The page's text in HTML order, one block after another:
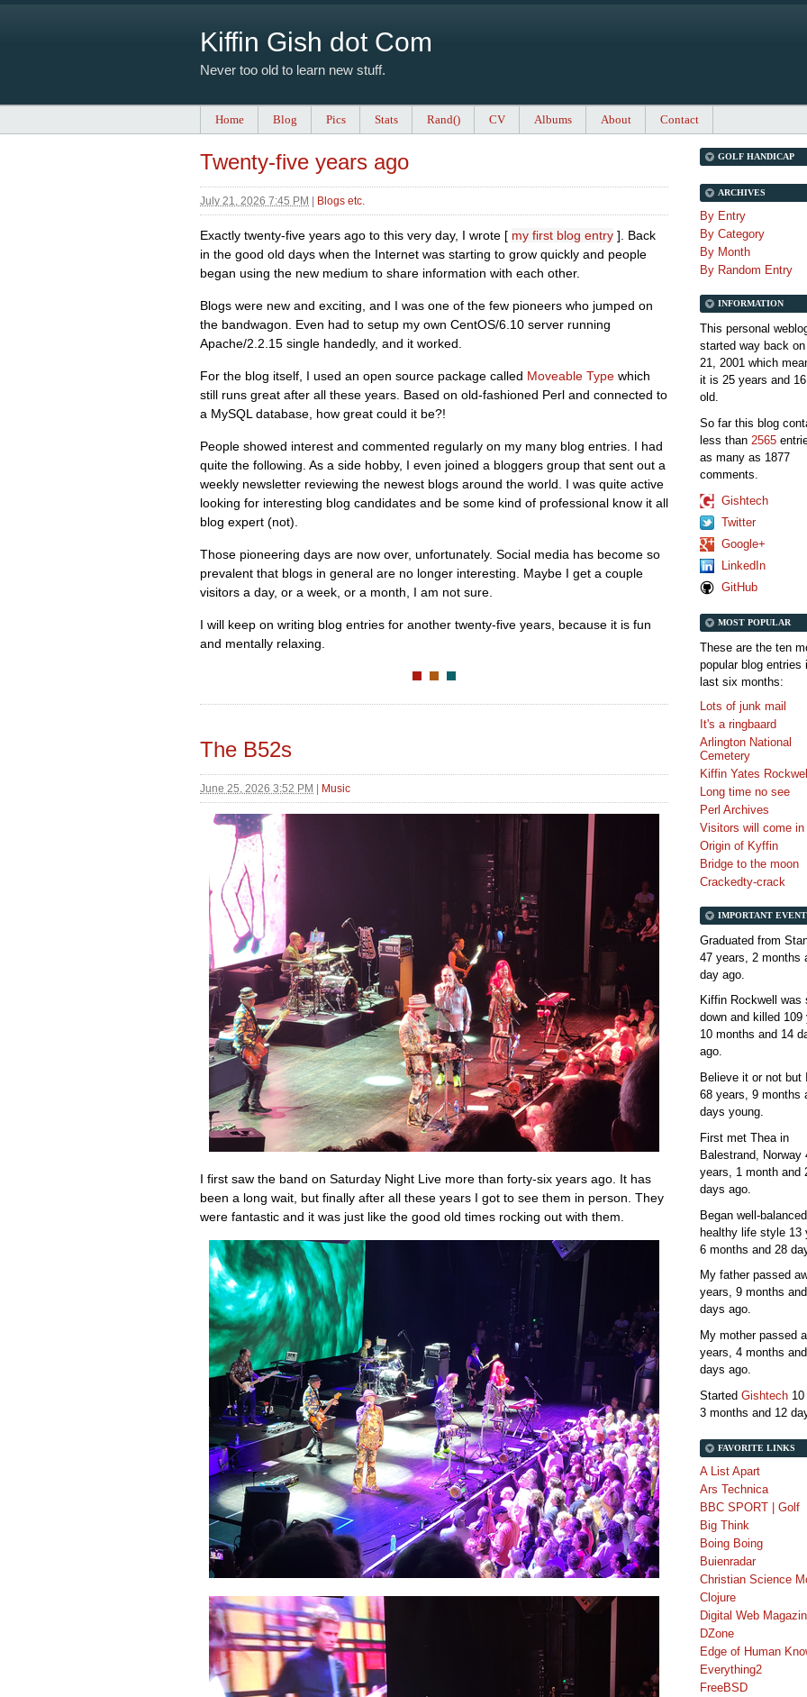
Kiffin Gish dot Com
Never too old to learn new stuff.
Home Blog Pics Stats Rand() CV Albums About Contact
Twenty-five years ago
July 21, 2026 7:45 PM Blogs etc.
Exactly twenty-five years ago to this very day, I wrote [ my first blog entry ]. Back
in the good old days when the Internet was starting to grow quickly and people
began using the new medium to share information with each other.
Blogs were new and exciting, and I was one of the few pioneers who jumped on
the bandwagon. Even had to setup my own CentOS/6.10 server running
Apache/2.2.15 single handedly, and it worked.
For the blog itself, I used an open source package called Moveable Type which
still runs great after all these years. Based on old-fashioned Perl and connected to
a MySQL database, how great could it be?!
People showed interest and commented regularly on my many blog entries. I had
quite the following. As a side hobby, I even joined a bloggers group that sent out a
weekly newsletter reviewing the newest blogs around the world. I was quite active
looking for interesting blog candidates and be some kind of professional know it all
blog expert (not).
Those pioneering days are now over, unfortunately. Social media has become so
prevalent that blogs in general are no longer interesting. Maybe I get a couple
visitors a day, or a week, or a month, I am not sure.
I will keep on writing blog entries for another twenty-five years, because it is fun
and mentally relaxing.
The B52s
June 25, 2026 3:52 PM Music
I first saw the band on Saturday Night Live more than forty-six years ago. It has
been a long wait, but finally after all these years I got to see them in person. They
were fantastic and it was just like the good old times rocking out with them.
GOLF HANDICAP
ARCHIVES
By Entry
By Category
By Month
By Random Entry
INFORMATION
This personal
started way back
21, 2001 which
it is 25 years and
old.
So far this blog
less than 2565
as many as 1877
comments.
Gishtech
Twitter
Google+
LinkedIn
GitHub
MOST POPULAR
These are the ten
popular blog entries
last six months:
Lots of junk mail
It's a ringbaard
Arlington National
Cemetery
Kiffin Yates
Long time no see
Perl Archives
Visitors will come in
Origin of Kyffin
Bridge to the moon
Crackedty-crack
IMPORTANT
Graduated from
47 years, 2 months
day ago.
Kiffin Rockwell was
down and killed 109
10 months and 14
ago.
Believe it or not but
68 years, 9 months
days young.
First met Thea in
Balestrand, Norway
years, 1 month and
days ago.
Began well-
healthy life style 13
6 months and 28
My father passed
years, 9 months
days ago.
My mother passed
years, 4 months
days ago.
Started Gishtech
3 months and 12
FAVORITE LINKS
A List Apart
Ars Technica
BBC SPORT | Golf
Big Think
Boing Boing
Buienradar
Christian Science
Clojure
Digital Web
DZone
Edge of Human
Everything2
FreeBSD